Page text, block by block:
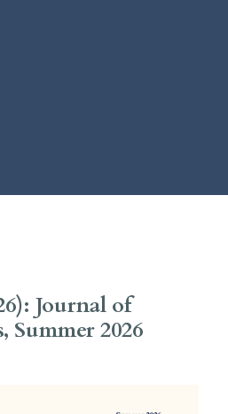
Journal of
Summer 2026